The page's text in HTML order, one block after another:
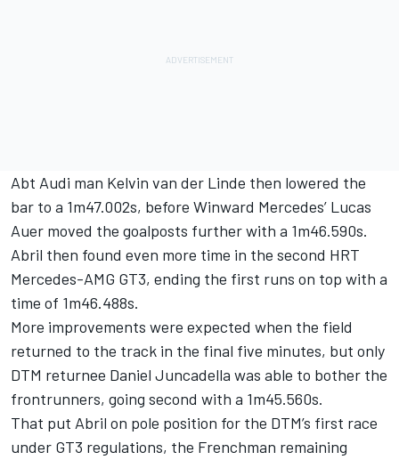
Abt Audi man Kelvin van der Linde then lowered the
bar to a 1m47.002s, before Winward Mercedes’ Lucas
Auer moved the goalposts further with a 1m46.590s.
Abril then found even more time in the second HRT
Mercedes-AMG GT3, ending the first runs on top with a
time of 1m46.488s.
More improvements were expected when the field
returned to the track in the final five minutes, but only
DTM returnee Daniel Juncadella was able to bother the
frontrunners, going second with a 1m45.560s.
That put Abril on pole position for the DTM’s first race
under GT3 regulations, the Frenchman remaining